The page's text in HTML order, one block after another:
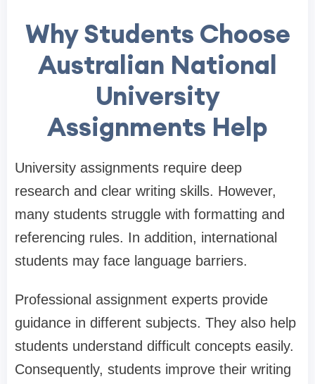
Why Students Choose
Australian National
University
Assignments Help
University assignments require deep
research and clear writing skills. However,
many students struggle with formatting and
referencing rules. In addition, international
students may face language barriers.
Professional assignment experts provide
guidance in different subjects. They also help
students understand difficult concepts easily.
Consequently, students improve their writing